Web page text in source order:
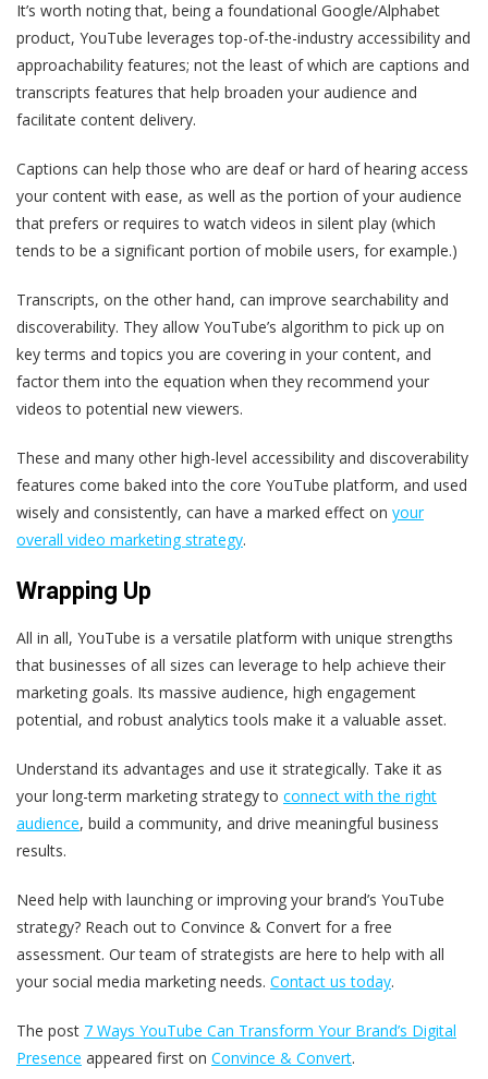
It’s worth noting that, being a foundational Google/Alphabet
product, YouTube leverages top-of-the-industry accessibility and
approachability features; not the least of which are captions and
transcripts features that help broaden your audience and
facilitate content delivery.
Captions can help those who are deaf or hard of hearing access
your content with ease, as well as the portion of your audience
that prefers or requires to watch videos in silent play (which
tends to be a significant portion of mobile users, for example.)
Transcripts, on the other hand, can improve searchability and
discoverability. They allow YouTube’s algorithm to pick up on
key terms and topics you are covering in your content, and
factor them into the equation when they recommend your
videos to potential new viewers.
These and many other high-level accessibility and discoverability
features come baked into the core YouTube platform, and used
wisely and consistently, can have a marked effect on your
overall video marketing strategy.
Wrapping Up
All in all, YouTube is a versatile platform with unique strengths
that businesses of all sizes can leverage to help achieve their
marketing goals. Its massive audience, high engagement
potential, and robust analytics tools make it a valuable asset.
Understand its advantages and use it strategically. Take it as
your long-term marketing strategy to connect with the right
audience, build a community, and drive meaningful business
results.
Need help with launching or improving your brand’s YouTube
strategy? Reach out to Convince & Convert for a free
assessment. Our team of strategists are here to help with all
your social media marketing needs. Contact us today.
The post 7 Ways YouTube Can Transform Your Brand’s Digital
Presence appeared first on Convince & Convert.